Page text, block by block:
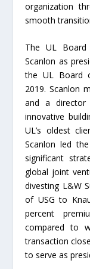
organization
smooth
The UL Board
Scanlon as
the UL Board
2019. Scanlon
and a director
innovative
UL’s oldest
Scanlon led
significant
global joint
divesting L&W
of USG to
percent
compared to
transaction
to serve as